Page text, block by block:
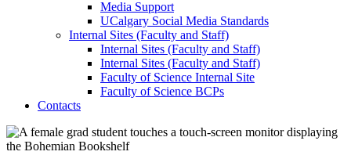
Media Support
UCalgary Social Media Standards
Internal Sites (Faculty and Staff)
Internal Sites (Faculty and Staff)
Internal Sites (Faculty and Staff)
Faculty of Science Internal Site
Faculty of Science BCPs
Contacts